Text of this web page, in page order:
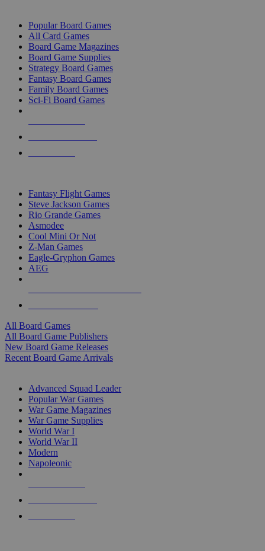
Popular Board Games
All Card Games
Board Game Magazines
Board Game Supplies
Strategy Board Games
Fantasy Board Games
Family Board Games
Sci-Fi Board Games
Fantasy Flight Games
Steve Jackson Games
Rio Grande Games
Asmodee
Cool Mini Or Not
Z-Man Games
Eagle-Gryphon Games
AEG
All Board Games
All Board Game Publishers
New Board Game Releases
Recent Board Game Arrivals
Advanced Squad Leader
Popular War Games
War Game Magazines
War Game Supplies
World War I
World War II
Modern
Napoleonic